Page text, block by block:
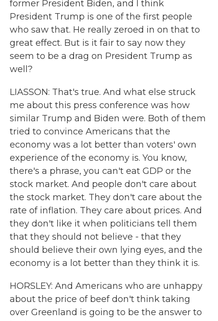
former President Biden, and I think
President Trump is one of the first people
who saw that. He really zeroed in on that to
great effect. But is it fair to say now they
seem to be a drag on President Trump as
well?
LIASSON: That's true. And what else struck
me about this press conference was how
similar Trump and Biden were. Both of them
tried to convince Americans that the
economy was a lot better than voters' own
experience of the economy is. You know,
there's a phrase, you can't eat GDP or the
stock market. And people don't care about
the stock market. They don't care about the
rate of inflation. They care about prices. And
they don't like it when politicians tell them
that they should not believe - that they
should believe their own lying eyes, and the
economy is a lot better than they think it is.
HORSLEY: And Americans who are unhappy
about the price of beef don't think taking
over Greenland is going to be the answer to